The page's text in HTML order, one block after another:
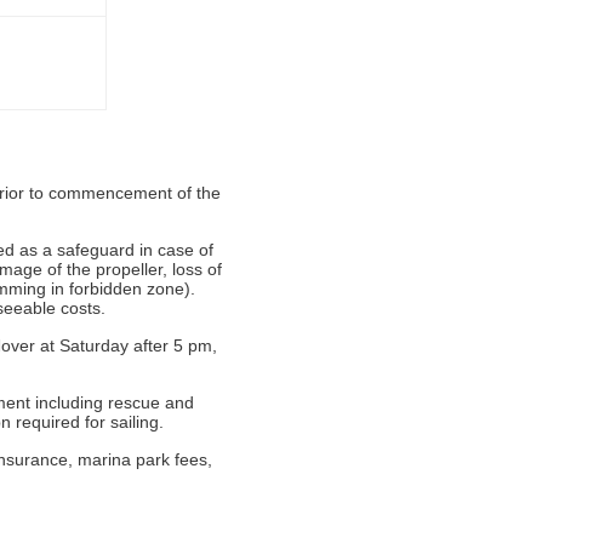
to commencement of the
as a safeguard in case of
of the propeller, loss of
in forbidden zone).
costs.
at Saturday after 5 pm,
including rescue and
required for sailing.
marina park fees,